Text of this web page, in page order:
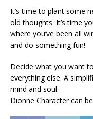
It’s time to plant some
old thoughts. It’s time
where you’ve been all
and do something fun!
Decide what you want
everything else. A
mind and soul.
Dionne Character can